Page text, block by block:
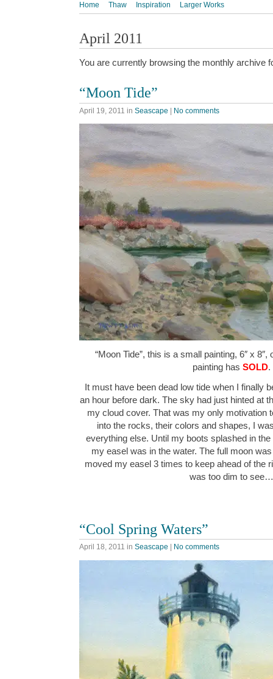
Home Thaw Inspiration Larger Works
April 2011
You are currently browsing the monthly archive
“Moon Tide”
April 19, 2011 in Seascape | No comments
“Moon Tide”, this is a small painting, 6″ x
painting has SOLD.
It must have been dead low tide when I finally
an hour before dark. The sky had just hinted at
my cloud cover. That was my only motivation
into the rocks, their colors and shapes, I
everything else. Until my boots splashed in
my easel was in the water. The full moon
moved my easel 3 times to keep ahead of the
was too dim to see…
“Cool Spring Waters”
April 18, 2011 in Seascape No comments